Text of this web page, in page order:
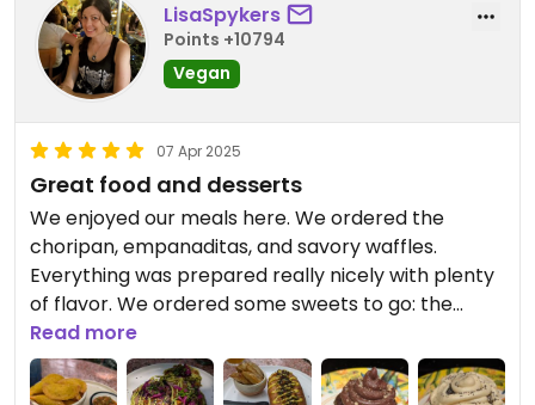
LisaSpykers
Points +10794
Vegan
07 Apr 2025
Great food and desserts
We enjoyed our meals here. We ordered the
choripan, empanaditas, and savory waffles.
Everything was prepared really nicely with plenty
of flavor. We ordered some sweets to go: the
carrot muffin in particular was very good. We ate
our meal in the garden which was nice as we saw
a variety of birds (including a motmot).
Read more